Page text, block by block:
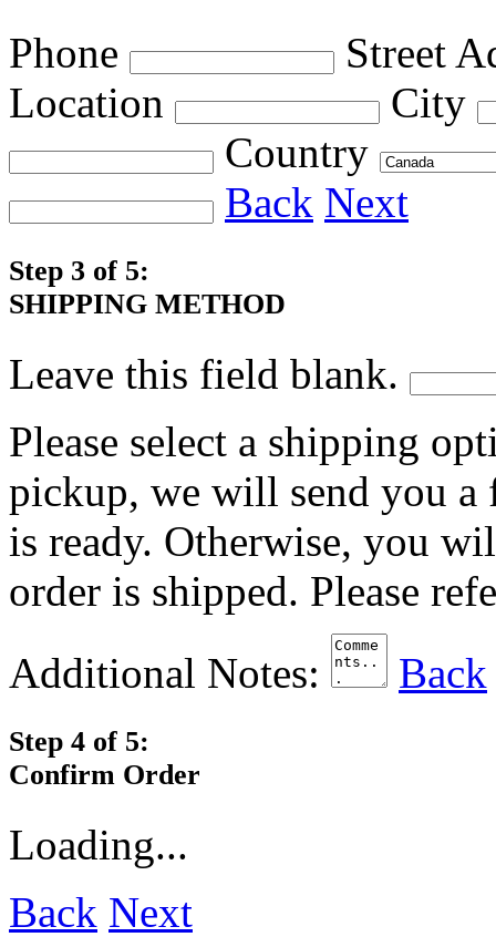
Phone
Street
Location
City
Country
Back Next
Step 3 of 5:
SHIPPING METHOD
Leave this field blank.
Please select a shipping
pickup, we will send you
is ready. Otherwise, you
order is shipped. Please
Additional Notes:
Back
Step 4 of 5:
Confirm Order
Loading...
Back Next